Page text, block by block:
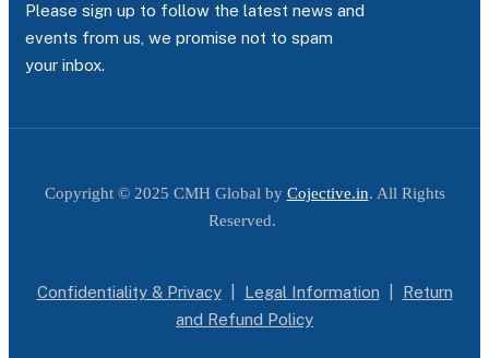
Please sign up to follow the latest news and
events from us, we promise not to spam
your inbox.
Copyright © 2025 CMH Global by Cojective.in. All Rights
Reserved.
Confidentiality & Privacy| Legal Information
Return
and Refund Policy